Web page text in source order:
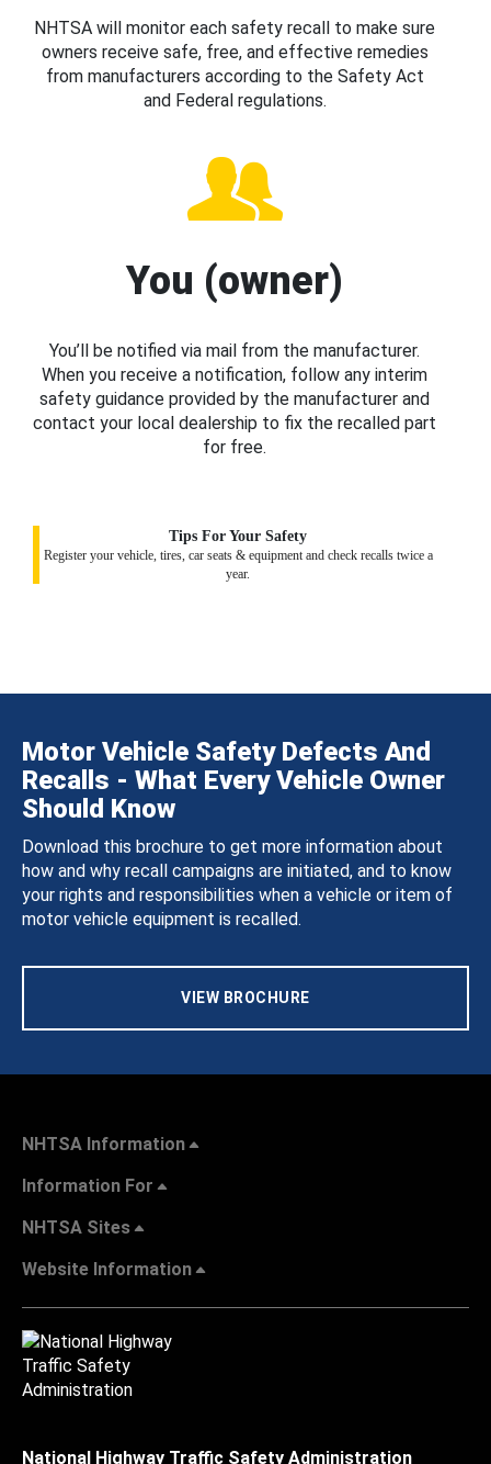
NHTSA will monitor each safety recall to make sure
owners receive safe, free, and effective remedies
from manufacturers according to the Safety Act
and Federal regulations.
You (owner)
You’ll be notified via mail from the manufacturer.
When you receive a notification, follow any interim
safety guidance provided by the manufacturer and
contact your local dealership to fix the recalled part
for free.
Tips For Your Safety
Register your vehicle, tires, car seats & equipment and check recalls twice a
year.
Motor Vehicle Safety Defects And
Recalls - What Every Vehicle Owner
Should Know
Download this brochure to get more information about
how and why recall campaigns are initiated, and to know
your rights and responsibilities when a vehicle or item of
motor vehicle equipment is recalled.
VIEW BROCHURE
NHTSA Information
Information For
NHTSA Sites
Website Information
National Highway Traffic Safety Administration